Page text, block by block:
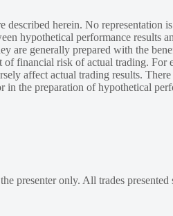
herein. No representation
hypothetical performance results
are generally prepared with the
financial risk of actual trading. For
affect actual trading results.
the preparation of hypothetical
presenter only. All trades presented